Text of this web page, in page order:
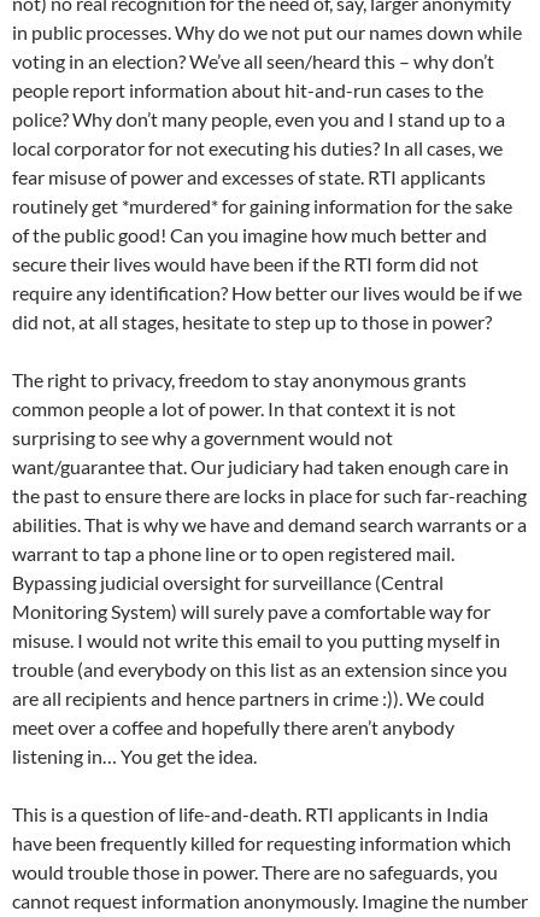
in public processes. Why do we not put our names down while
voting in an election? We’ve all seen/heard this – why don’t
people report information about hit-and-run cases to the
police? Why don’t many people, even you and I stand up to a
local corporator for not executing his duties? In all cases, we
fear misuse of power and excesses of state. RTI applicants
routinely get *murdered* for gaining information for the sake
of the public good! Can you imagine how much better and
secure their lives would have been if the RTI form did not
require any identification? How better our lives would be if we
did not, at all stages, hesitate to step up to those in power?
The right to privacy, freedom to stay anonymous grants
common people a lot of power. In that context it is not
surprising to see why a government would not
want/guarantee that. Our judiciary had taken enough care in
the past to ensure there are locks in place for such far-reaching
abilities. That is why we have and demand search warrants or a
warrant to tap a phone line or to open registered mail.
Bypassing judicial oversight for surveillance (Central
Monitoring System) will surely pave a comfortable way for
misuse. I would not write this email to you putting myself in
trouble (and everybody on this list as an extension since you
are all recipients and hence partners in crime :)). We could
meet over a coffee and hopefully there aren’t anybody
listening in… You get the idea.
This is a question of life-and-death. RTI applicants in India
have been frequently killed for requesting information which
would trouble those in power. There are no safeguards, you
cannot request information anonymously. Imagine the number